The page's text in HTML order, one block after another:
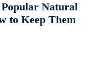
Natural
to Keep Them